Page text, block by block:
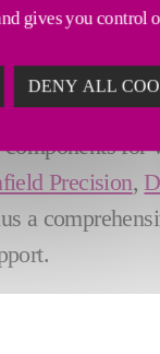
edge
and
for
Precision,
a
gives you control
DENY ALL